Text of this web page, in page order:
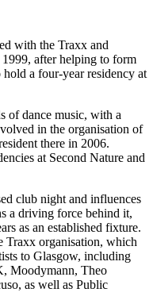
with the Traxx and
after helping to form
a four-year residency at
of dance music, with a
in the organisation of
there in 2006.
at Second Nature and
club night and influences
a driving force behind it,
as an established fixture.
Traxx organisation, which
to Glasgow, including
Moodymann, Theo
as well as Public